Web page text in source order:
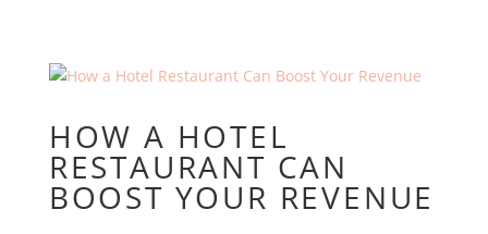
HOW A HOTEL
RESTAURANT CAN
BOOST YOUR REVENUE